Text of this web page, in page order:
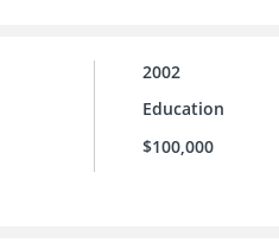
2002
Education
$100,000